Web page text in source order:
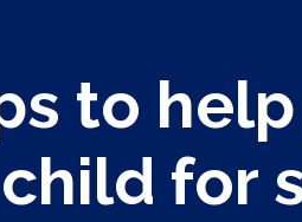
to
child for